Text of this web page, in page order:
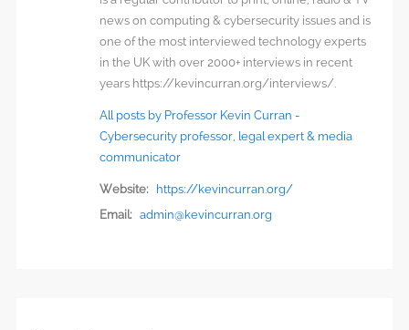
news on computing & cybersecurity issues and is
one of the most interviewed technology experts
in the UK with over 2000+ interviews in recent
years https://kevincurran.org/interviews/.
All posts by Professor Kevin Curran -
Cybersecurity professor, legal expert & media
communicator
Website:
https://kevincurran.org/
Email: admin@kevincurran.org